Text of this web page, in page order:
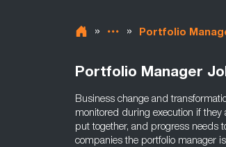
» » Portfolio
Portfolio Manager
Business change and
monitored during execution if they
put together, and progress needs
companies the portfolio manager